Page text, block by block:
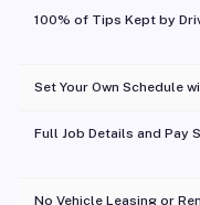
100% of Tips Kept by
Set Your Own Schedule
Full Job Details and Pay
No Vehicle Leasing or